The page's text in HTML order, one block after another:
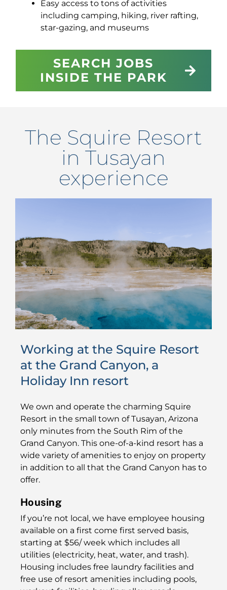
Easy access to tons of activities
including camping, hiking, river rafting,
star-gazing, and museums
SEARCH JOBS
INSIDE THE PARK
The Squire Resort
in Tusayan
experience
Working at the Squire Resort
at the Grand Canyon, a
Holiday Inn resort
We own and operate the charming Squire
Resort in the small town of Tusayan, Arizona
only minutes from the South Rim of the
Grand Canyon.​ This one-of-a-kind resort has a
wide variety of amenities to enjoy on property
in addition to all that the Grand Canyon has to
offer.
Housing
If you’re not local, we have employee housing
available on a first come first served basis,
starting at $56/ week which includes all
utilities (electricity, heat, water, and trash).
Housing includes free laundry facilities and
free use of resort amenities including p​​​​ools,